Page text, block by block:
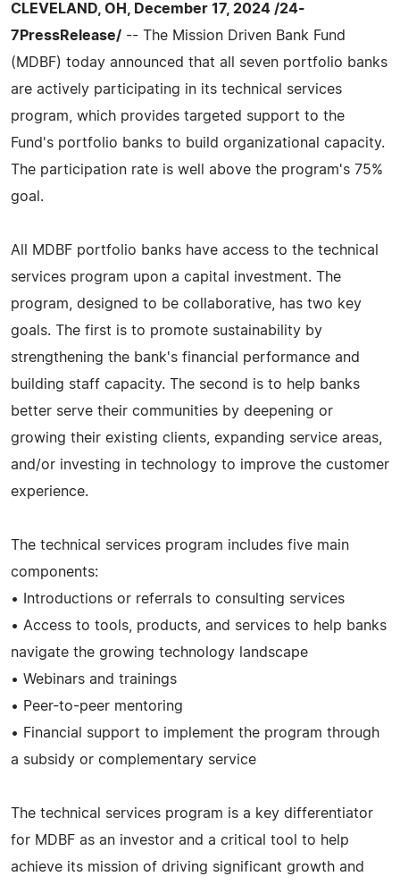
CLEVELAND, OH, December 17, 2024 /24-
7PressRelease/ -- The Mission Driven Bank Fund
(MDBF) today announced that all seven portfolio banks
are actively participating in its technical services
program, which provides targeted support to the
Fund's portfolio banks to build organizational capacity.
The participation rate is well above the program's 75%
goal.
All MDBF portfolio banks have access to the technical
services program upon a capital investment. The
program, designed to be collaborative, has two key
goals. The first is to promote sustainability by
strengthening the bank's financial performance and
building staff capacity. The second is to help banks
better serve their communities by deepening or
growing their existing clients, expanding service areas,
and/or investing in technology to improve the customer
experience.
The technical services program includes five main
components:
• Introductions or referrals to consulting services
• Access to tools, products, and services to help banks
navigate the growing technology landscape
• Webinars and trainings
• Peer-to-peer mentoring
• Financial support to implement the program through
a subsidy or complementary service
The technical services program is a key differentiator
for MDBF as an investor and a critical tool to help
achieve its mission of driving significant growth and